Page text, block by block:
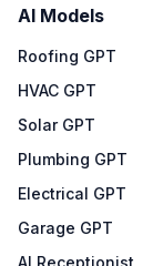
AI Models
Roofing GPT
HVAC GPT
Solar GPT
Plumbing GPT
Electrical GPT
Garage GPT
AI Receptionist